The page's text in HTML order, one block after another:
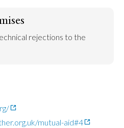
rejections to the
mutual-aid#4